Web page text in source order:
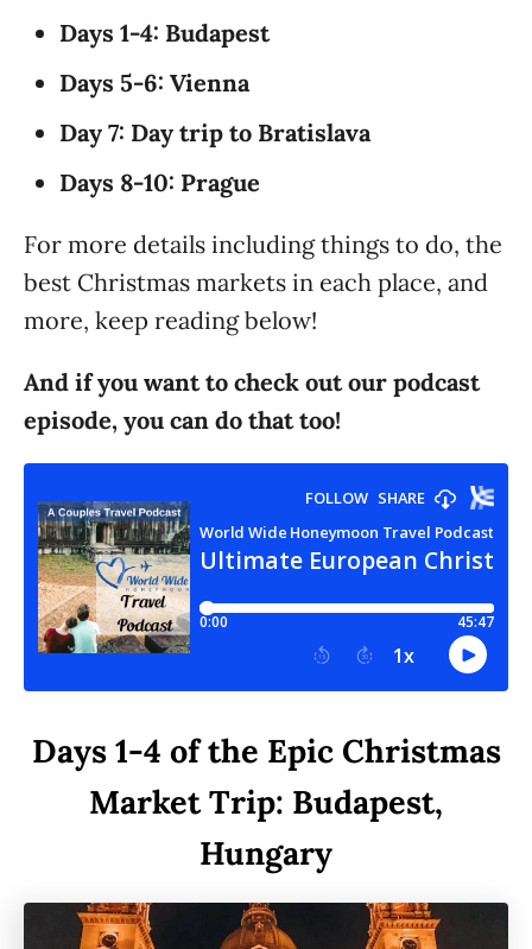
Days 1-4: Budapest
Days 5-6: Vienna
Day 7: Day trip to Bratislava
Days 8-10: Prague
For more details including things to do, the
best Christmas markets in each place, and
more, keep reading below!
And if you want to check out our podcast
episode, you can do that too!
Days 1-4 of the Epic Christmas
Market Trip: Budapest,
Hungary